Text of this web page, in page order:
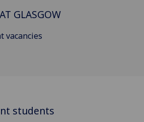
GLASGOW
vacancies
students